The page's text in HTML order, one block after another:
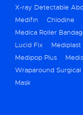
X-ray Detectable
Medifin
Chlodine
Medica Roller
Lucid Fix
Mediplast
Medipop Plus
Wraparound Surgical
Mask